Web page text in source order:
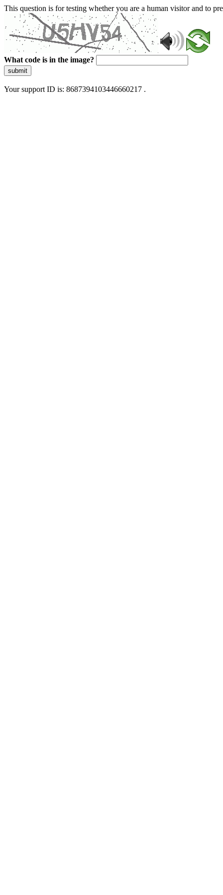
This question is for testing whether you are a human visitor and to
What code is in the image?
submit
Your support ID is: 8687394103446660217 .